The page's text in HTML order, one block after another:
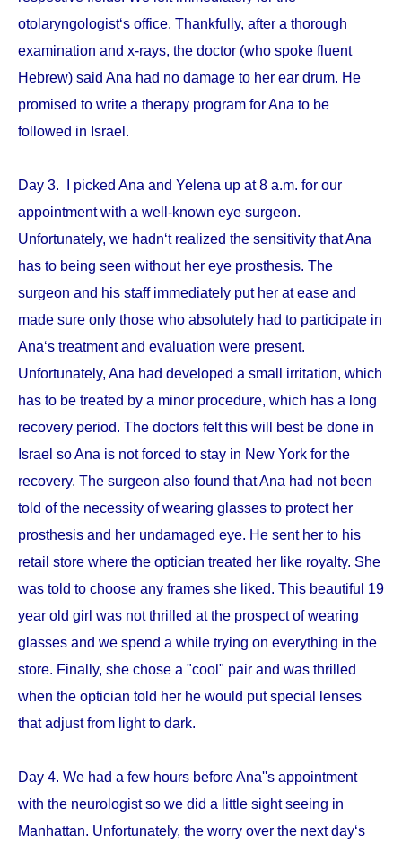
otolaryngologist‘s office. Thankfully, after a thorough
examination and x-rays, the doctor (who spoke fluent
Hebrew) said Ana had no damage to her ear drum. He
promised to write a therapy program for Ana to be
followed in Israel.
Day 3. I picked Ana and Yelena up at 8 a.m. for our
appointment with a well-known eye surgeon.
Unfortunately, we hadn‘t realized the sensitivity that Ana
has to being seen without her eye prosthesis. The
surgeon and his staff immediately put her at ease and
made sure only those who absolutely had to participate in
Ana‘s treatment and evaluation were present.
Unfortunately, Ana had developed a small irritation, which
has to be treated by a minor procedure, which has a long
recovery period. The doctors felt this will best be done in
Israel so Ana is not forced to stay in New York for the
recovery. The surgeon also found that Ana had not been
told of the necessity of wearing glasses to protect her
prosthesis and her undamaged eye. He sent her to his
retail store where the optician treated her like royalty. She
was told to choose any frames she liked. This beautiful 19
year old girl was not thrilled at the prospect of wearing
glasses and we spend a while trying on everything in the
store. Finally, she chose a "cool" pair and was thrilled
when the optician told her he would put special lenses
that adjust from light to dark.
Day 4. We had a few hours before Ana''s appointment
with the neurologist so we did a little sight seeing in
Manhattan. Unfortunately, the worry over the next day‘s